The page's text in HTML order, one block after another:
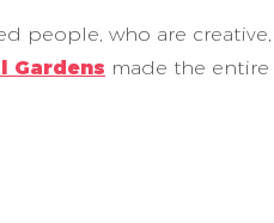
people, who are
Gardens made the entire